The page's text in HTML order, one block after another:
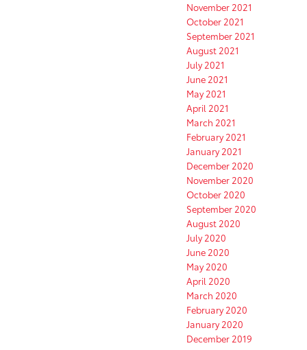
November 2021
October 2021
September 2021
August 2021
July 2021
June 2021
May 2021
April 2021
March 2021
February 2021
January 2021
December 2020
November 2020
October 2020
September 2020
August 2020
July 2020
June 2020
May 2020
April 2020
March 2020
February 2020
January 2020
December 2019